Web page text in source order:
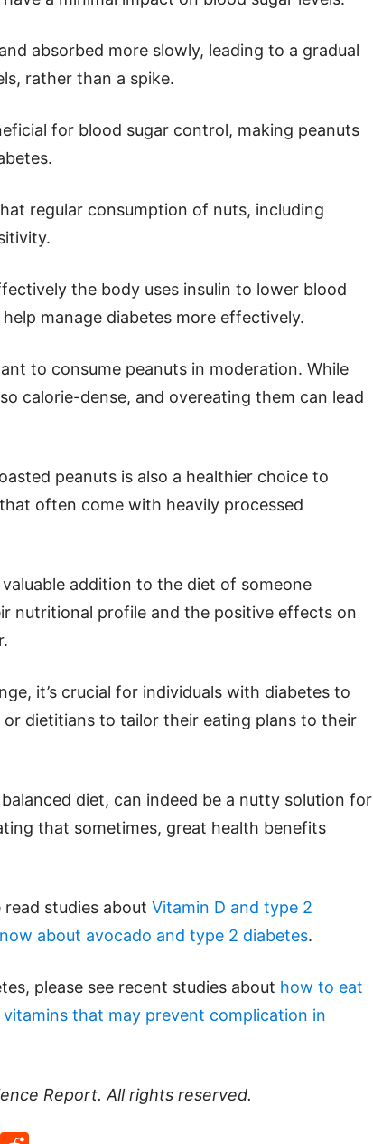
absorbed more slowly, leading to a gradual
rather than a spike.
for blood sugar control, making peanuts
regular consumption of nuts, including
the body uses insulin to lower blood
manage diabetes more effectively.
to consume peanuts in moderation. While
calorie-dense, and overeating them can lead
peanuts is also a healthier choice to
often come with heavily processed
addition to the diet of someone
nutritional profile and the positive effects on
it’s crucial for individuals with diabetes to
dietitians to tailor their eating plans to their
diet, can indeed be a nutty solution for
that sometimes, great health benefits
studies about Vitamin D and type 2
about avocado and type 2 diabetes.
please see recent studies about how to eat
vitamins that may prevent complication in
Report. All rights reserved.